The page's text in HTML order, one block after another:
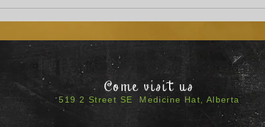
Come visit us
519 2 Street SE Medicine Hat, Alberta